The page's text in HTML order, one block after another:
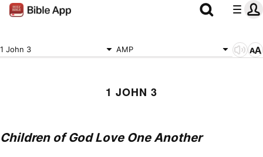
1 John 3 AMP
1 JOHN 3
Children of God Love One Another